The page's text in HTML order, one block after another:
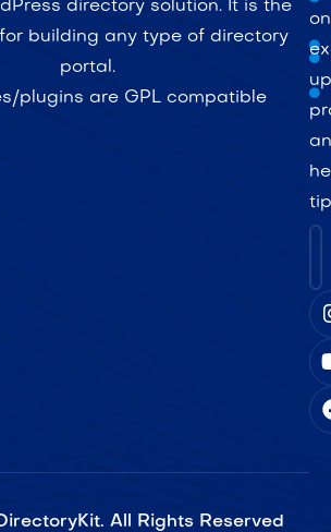
directory solution. It is the
building any type of directory
portal.
plugins are GPL compatible
on
All Rights Reserved​